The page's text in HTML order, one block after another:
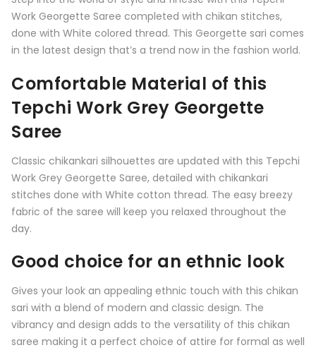
Work Georgette Saree completed with chikan stitches,
done with White colored thread. This Georgette sari comes
in the latest design that’s a trend now in the fashion world.
Comfortable Material of this
Tepchi Work Grey Georgette
Saree
Classic chikankari silhouettes are updated with this Tepchi
Work Grey Georgette Saree, detailed with chikankari
stitches done with White cotton thread. The easy breezy
fabric of the saree will keep you relaxed throughout the
day.
Good choice for an ethnic look
Gives your look an appealing ethnic touch with this chikan
sari with a blend of modern and classic design. The
vibrancy and design adds to the versatility of this chikan
saree making it a perfect choice of attire for formal as well